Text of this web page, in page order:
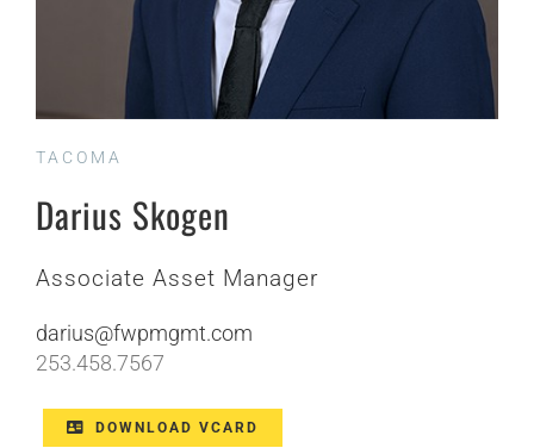
TACOMA
Darius Skogen
Associate Asset Manager
darius@fwpmgmt.com
253.458.7567
DOWNLOAD VCARD